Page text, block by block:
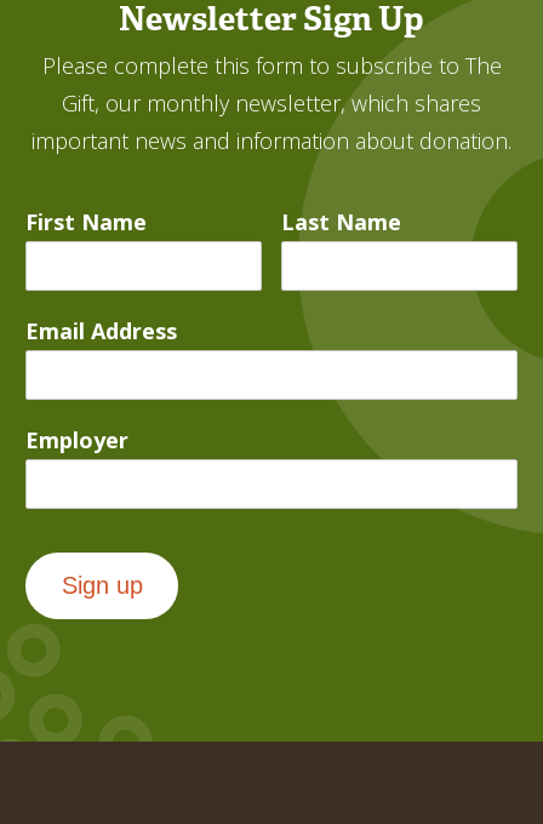
Newsletter Sign Up
Please complete this form to subscribe to The
Gift, our monthly newsletter, which shares
important news and information about donation.
First Name Last Name
Email Address
Employer
Sign up